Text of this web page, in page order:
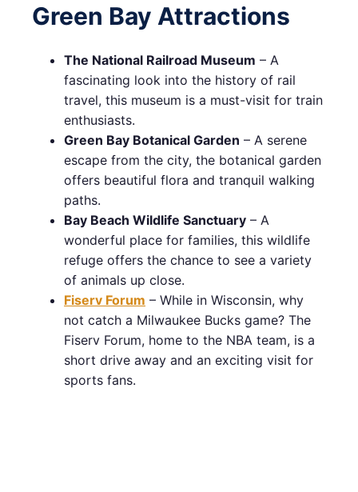
Green Bay Attractions
The National Railroad Museum – A
fascinating look into the history of rail
travel, this museum is a must-visit for train
enthusiasts.
Green Bay Botanical Garden – A serene
escape from the city, the botanical garden
offers beautiful flora and tranquil walking
paths.
Bay Beach Wildlife Sanctuary – A
wonderful place for families, this wildlife
refuge offers the chance to see a variety
of animals up close.
Fiserv Forum – While in Wisconsin, why
not catch a Milwaukee Bucks game? The
Fiserv Forum, home to the NBA team, is a
short drive away and an exciting visit for
sports fans.